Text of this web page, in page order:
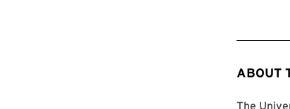
ABOUT
The